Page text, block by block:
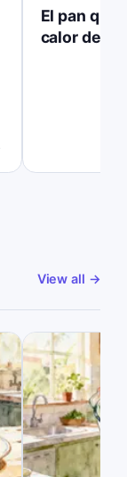
El pan que
calor del
View all →